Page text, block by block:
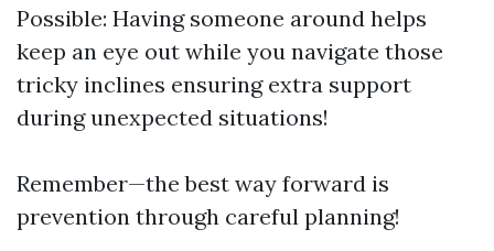
Possible: Having someone around helps
keep an eye out while you navigate those
tricky inclines ensuring extra support
during unexpected situations!
Remember—the best way forward is
prevention through careful planning!